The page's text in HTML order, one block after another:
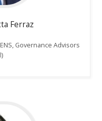
Ferraz
Governance Advisors